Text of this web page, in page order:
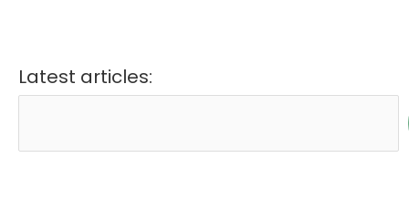
Latest articles: